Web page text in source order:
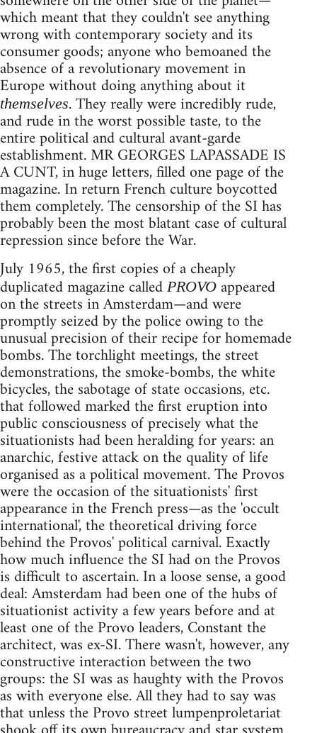
which meant that they couldn't see anything
wrong with contemporary society and its
consumer goods; anyone who bemoaned the
absence of a revolutionary movement in
Europe without doing anything about it
themselves. They really were incredibly rude,
and rude in the worst possible taste, to the
entire political and cultural avant-garde
establishment. MR GEORGES LAPASSADE IS
A CUNT, in huge letters, filled one page of the
magazine. In return French culture boycotted
them completely. The censorship of the SI has
probably been the most blatant case of cultural
repression since before the War.
July 1965, the first copies of a cheaply
duplicated magazine called PROVO appeared
on the streets in Amsterdam—and were
promptly seized by the police owing to the
unusual precision of their recipe for homemade
bombs. The torchlight meetings, the street
demonstrations, the smoke-bombs, the white
bicycles, the sabotage of state occasions, etc.
that followed marked the first eruption into
public consciousness of precisely what the
situationists had been heralding for years: an
anarchic, festive attack on the quality of life
organised as a political movement. The Provos
were the occasion of the situationists' first
appearance in the French press—as the 'occult
international', the theoretical driving force
behind the Provos' political carnival. Exactly
how much influence the SI had on the Provos
is difficult to ascertain. In a loose sense, a good
deal: Amsterdam had been one of the hubs of
situationist activity a few years before and at
least one of the Provo leaders, Constant the
architect, was ex-SI. There wasn't, however, any
constructive interaction between the two
groups: the SI was as haughty with the Provos
as with everyone else. All they had to say was
that unless the Provo street lumpenproletariat